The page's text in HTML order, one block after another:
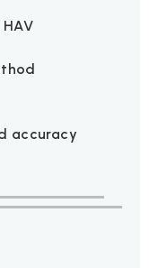
accuracy